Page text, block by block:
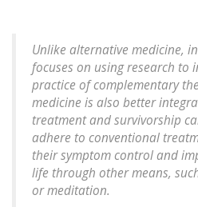
Unlike alternative medicine,
focuses on using research to
practice of complementary
medicine is also better
treatment and survivorship
adhere to conventional
their symptom control and
life through other means,
or meditation.